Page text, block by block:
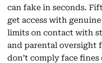
can fake in seconds.
get access with
limits on contact with
and parental oversight
don’t comply face